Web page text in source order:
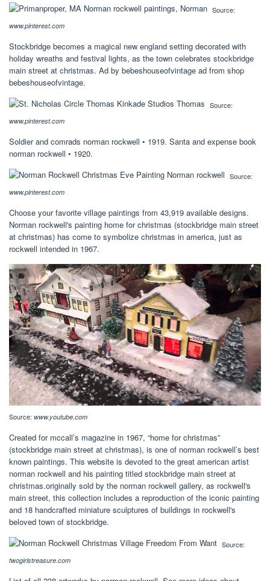
Source:
www.pinterest.com
Stockbridge becomes a magical new england setting decorated with
holiday wreaths and festival lights, as the town celebrates stockbridge
main street at christmas. Ad by bebeshouseofvintage ad from shop
bebeshouseofvintage.
Source:
www.pinterest.com
Soldier and comrads norman rockwell • 1919. Santa and expense book
norman rockwell • 1920.
Source:
www.pinterest.com
Choose your favorite village paintings from 43,919 available designs.
Norman rockwell's painting home for christmas (stockbridge main street
at christmas) has come to symbolize christmas in america, just as
rockwell intended in 1967.
Source: www.youtube.com
Created for mccall’s magazine in 1967, “home for christmas”
(stockbridge main street at christmas), is one of norman rockwell’s best
known paintings. This website is devoted to the great american artist
norman rockwell and his painting titled stockbridge main street at
christmas.originally sold by the norman rockwell gallery, as rockwell's
main street, this collection includes a reproduction of the iconic painting
and 18 handcrafted miniature sculptures of buildings in rockwell's
beloved town of stockbridge.
Source:
twogirlstreasure.com